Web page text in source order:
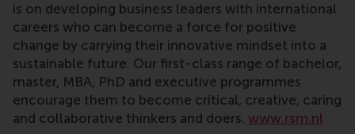
is on developing business leaders with international
careers who can become a force for positive
change by carrying their innovative mindset into a
sustainable future. Our first-class range of bachelor,
master, MBA, PhD and executive programmes
encourage them to become critical, creative, caring
and collaborative thinkers and doers. www.rsm.nl